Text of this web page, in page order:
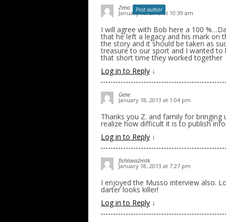
Zeno Post author
January 18, 2013 at 10:39 am
I will agree with Bob here a 100
that he left a legacy and his mark on
the story and it should be taken as
treasure to our sport and I wanted
that short time they worked together
Log in to Reply ↓
Gene
January 18, 2013 at 1:04 pm
Thanks you Z. and family for
realize how difficult it is to publish
Log in to Reply ↓
fishlava2mtk
January 18, 2013 at 7:27 pm
I enjoyed the Musso interview also.
darter looks killer!
Log in to Reply ↓